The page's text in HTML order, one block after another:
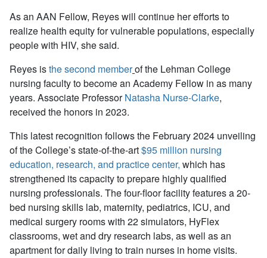
As an AAN Fellow, Reyeswill continue her efforts to
realize health equity for vulnerable populations, especially
people with HIV, she said.
Reyes isthe second memberof the Lehman College
nursing faculty to become an Academy Fellow in as many
years. Associate ProfessorNatasha Nurse-Clarke,
received the honors in 2023.
This latest recognition follows the February 2024 unveiling
of the College’s state-of-the-art$95 million nursing
education, research, and practice center, which has
strengthened its capacity to prepare highly qualified
nursing professionals. The four-floor facility features a 20-
bed nursing skills lab, maternity, pediatrics, ICU, and
medical surgery rooms with 22 simulators, HyFlex
classrooms, wet and dry research labs, as well as an
apartment for daily living to train nurses in home visits.